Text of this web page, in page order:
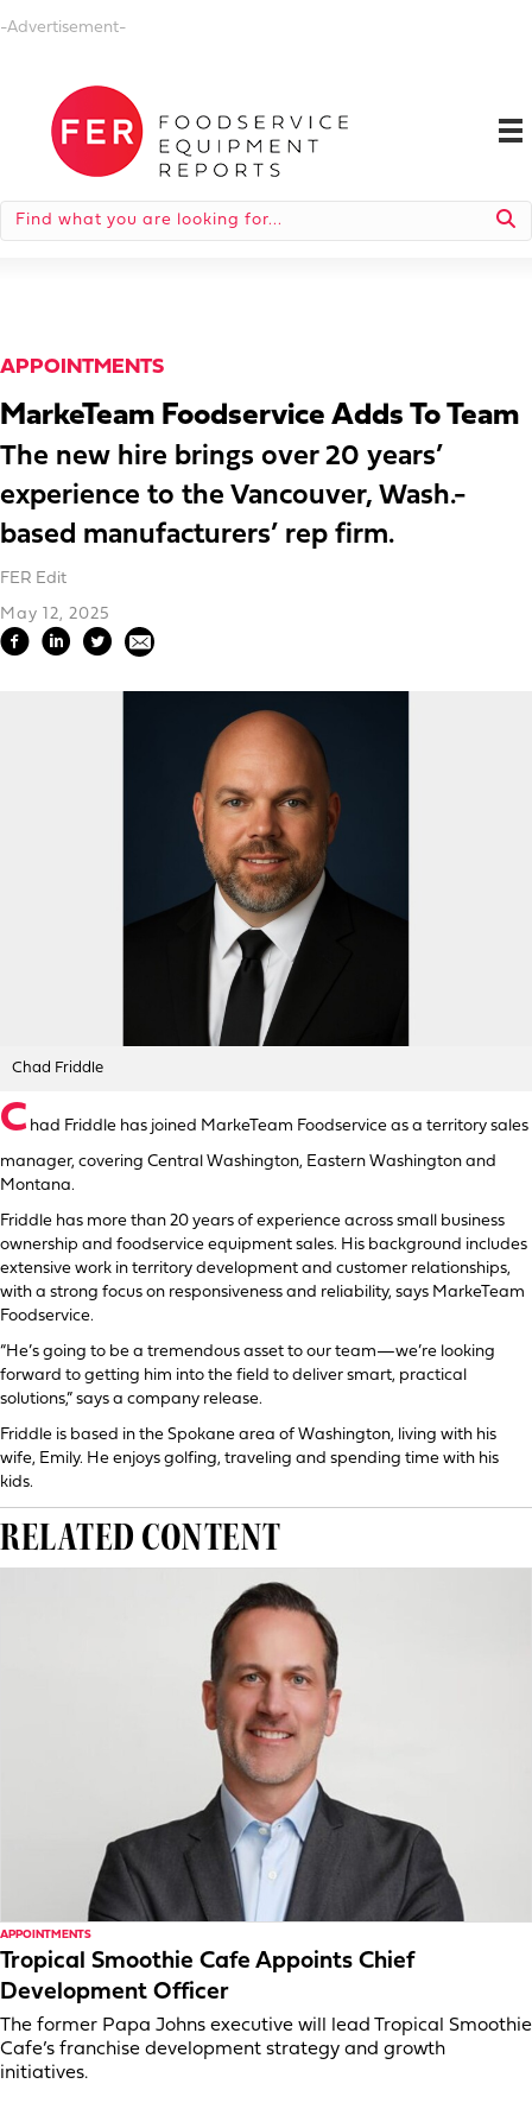
-Advertisement-
APPOINTMENTS
MarkeTeam Foodservice Adds To Team
The new hire brings over 20 years’
experience to the Vancouver, Wash.-
based manufacturers’ rep firm.
FER Edit
May 12, 2025
Chad Friddle
C had Friddle has joined MarkeTeam Foodservice as a territory sales
manager, covering Central Washington, Eastern Washington and
Montana.
Friddle has more than 20 years of experience across small business
ownership and foodservice equipment sales. His background includes
extensive work in territory development and customer relationships,
with a strong focus on responsiveness and reliability, says MarkeTeam
Foodservice.
“He’s going to be a tremendous asset to our team—we’re looking
forward to getting him into the field to deliver smart, practical
solutions,” says a company release.
Friddle is based in the Spokane area of Washington, living with his
wife, Emily. He enjoys golfing, traveling and spending time with his
kids.
RELATED CONTENT
APPOINTMENTS
Tropical Smoothie Cafe Appoints Chief
Development Officer
The former Papa Johns executive will lead Tropical Smoothie
Cafe’s franchise development strategy and growth
initiatives.